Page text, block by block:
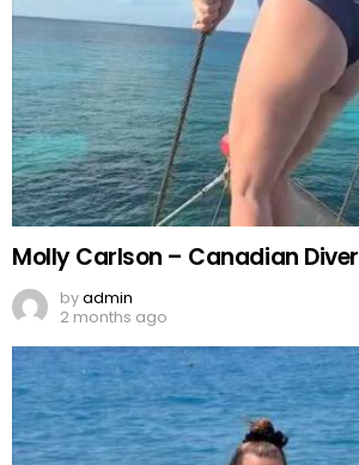
Molly Carlson – Canadian Diver
byadmin
2 months ago